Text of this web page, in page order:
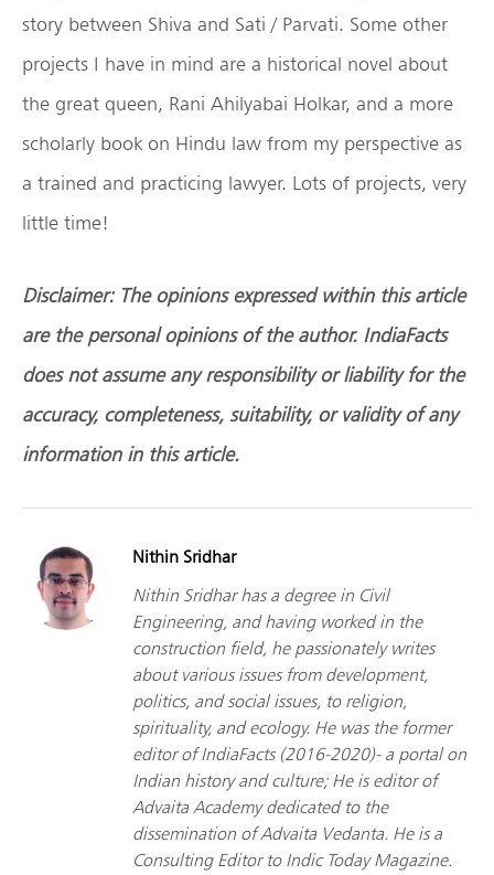
story between Shiva and Sati / Parvati. Some other
projects I have in mind are a historical novel about
the great queen, Rani Ahilyabai Holkar, and a more
scholarly book on Hindu law from my perspective as
a trained and practicing lawyer. Lots of projects, very
little time!
Disclaimer: The opinions expressed within this article
are the personal opinions of the author. IndiaFacts
does not assume any responsibility or liability for the
accuracy, completeness, suitability, or validity of any
information in this article.
Nithin Sridhar
Nithin Sridhar has a degree in Civil
Engineering, and having worked in the
construction field, he passionately writes
about various issues from development,
politics, and social issues, to religion,
spirituality, and ecology. He was the former
editor of IndiaFacts (2016-2020)- a portal on
Indian history and culture; He is editor of
Advaita Academy dedicated to the
dissemination of Advaita Vedanta. He is a
Consulting Editor to Indic Today Magazine.